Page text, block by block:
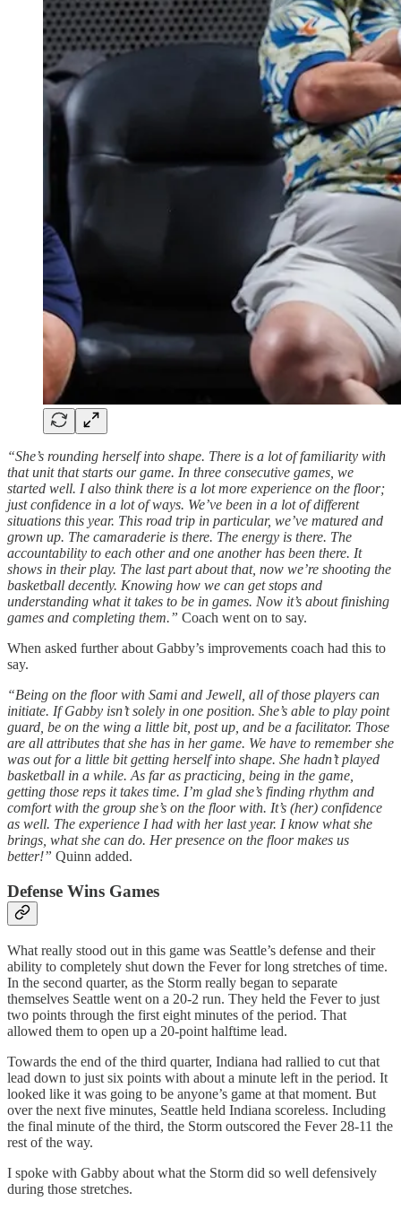
“She’s rounding herself into shape. There is a lot of familiarity with
that unit that starts our game. In three consecutive games, we
started well. I also think there is a lot more experience on the floor;
just confidence in a lot of ways. We’ve been in a lot of different
situations this year. This road trip in particular, we’ve matured and
grown up. The camaraderie is there. The energy is there. The
accountability to each other and one another has been there. It
shows in their play. The last part about that, now we’re shooting the
basketball decently. Knowing how we can get stops and
understanding what it takes to be in games. Now it’s about finishing
games and completing them.” Coach went on to say.
When asked further about Gabby’s improvements coach had this to
say.
“Being on the floor with Sami and Jewell, all of those players can
initiate. If Gabby isn’t solely in one position. She’s able to play point
guard, be on the wing a little bit, post up, and be a facilitator. Those
are all attributes that she has in her game. We have to remember she
was out for a little bit getting herself into shape. She hadn’t played
basketball in a while. As far as practicing, being in the game,
getting those reps it takes time. I’m glad she’s finding rhythm and
comfort with the group she’s on the floor with. It’s (her) confidence
as well. The experience I had with her last year. I know what she
brings, what she can do. Her presence on the floor makes us
better!” Quinn added.
Defense Wins Games
What really stood out in this game was Seattle’s defense and their
ability to completely shut down the Fever for long stretches of time.
In the second quarter, as the Storm really began to separate
themselves Seattle went on a 20-2 run. They held the Fever to just
two points through the first eight minutes of the period. That
allowed them to open up a 20-point halftime lead.
Towards the end of the third quarter, Indiana had rallied to cut that
lead down to just six points with about a minute left in the period. It
looked like it was going to be anyone’s game at that moment. But
over the next five minutes, Seattle held Indiana scoreless. Including
the final minute of the third, the Storm outscored the Fever 28-11 the
rest of the way.
I spoke with Gabby about what the Storm did so well defensively
during those stretches.